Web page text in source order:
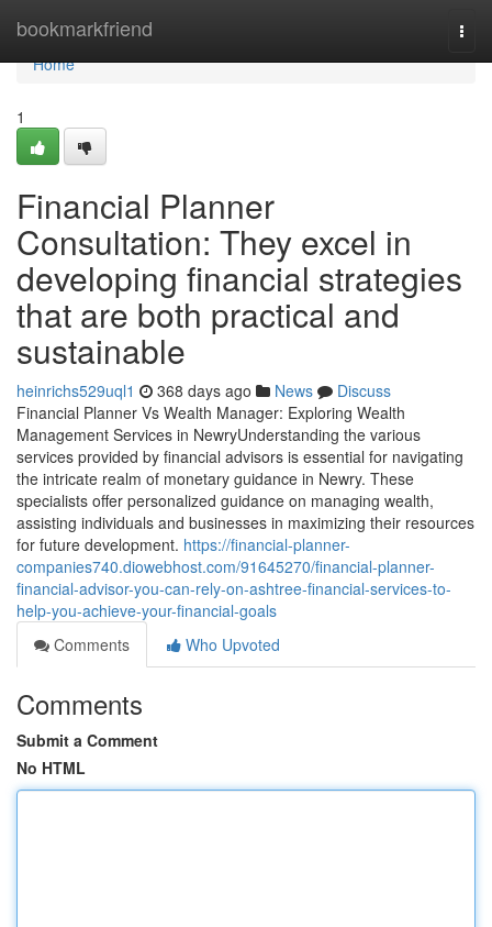
bookmarkfriend
Home
Home
1
Financial Planner
Consultation: They excel in
developing financial strategies
that are both practical and
sustainable
heinrichs529uql1 368 days ago News
Discuss
Financial Planner Vs Wealth Manager: Exploring Wealth
Management Services in NewryUnderstanding the various
services provided by financial advisors is essential for navigating
the intricate realm of monetary guidance in Newry. These
specialists offer personalized guidance on managing wealth,
assisting individuals and businesses in maximizing their resources
for future development. https://financial-planner-
companies740.diowebhost.com/91645270/financial-planner-
financial-advisor-you-can-rely-on-ashtree-financial-services-to-
help-you-achieve-your-financial-goals
Comments
Who Upvoted
Comments
Submit a Comment
No HTML